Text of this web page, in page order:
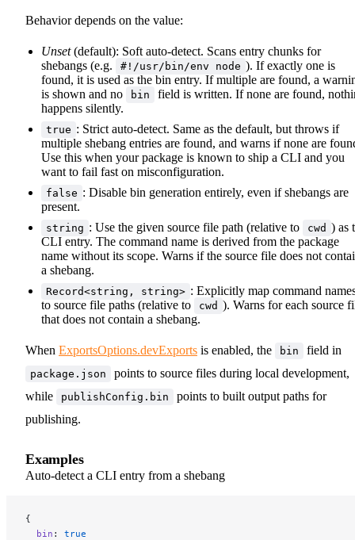
Behavior depends on the value:
Unset(default): Soft auto-detect. Scans entry chunks for
shebangs (e.g.
#!/usr/bin/env node ). If exactly one is
found, it is used as the bin entry. If multiple are found, a
is shown and no
bin
field is written. If none are found,
happens silently.
true : Strict auto-detect. Same as the default, but throws if
multiple shebang entries are found, and warns if none are
Use this when your package is known to ship a CLI and you
want to fail fast on misconfiguration.
false : Disable bin generation entirely, even if shebangs are
present.
string : Use the given source file path (relative to cwd ) as
CLI entry. The command name is derived from the package
name without its scope. Warns if the source file does not
a shebang.
Record<string, string> : Explicitly map command
to source file paths (relative to
cwd ). Warns for each source
that does not contain a shebang.
When ExportsOptions.devExports is enabled, the bin field in
package.json
points to source files during local development,
while
publishConfig.bin
points to built output paths for
publishing.
Examples
Auto-detect a CLI entry from a shebang
{
  bin
: true